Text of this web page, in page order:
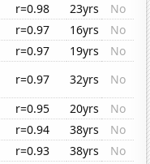
r=0.98 23yrs
No
r=0.97 16yrs
No
r=0.97 19yrs
No
r=0.97 32yrs
No
r=0.95 20yrs
No
r=0.94 38yrs
No
r=0.93 38yrs
No